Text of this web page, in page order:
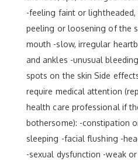
-feeling faint or
peeling or loosening of the
mouth -slow, irregular
and ankles -unusual
spots on the skin Side
require medical attention
health care professional if
bothersome): -constipation
sleeping -facial flushing -
-sexual dysfunction -weak